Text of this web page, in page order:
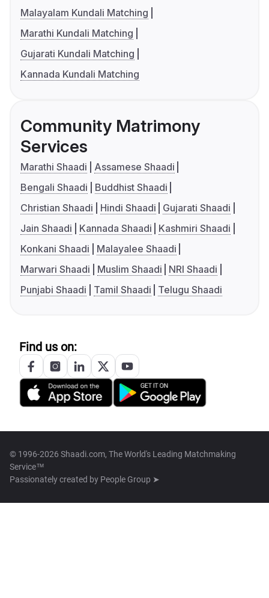
Malayalam Kundali Matching
Marathi Kundali Matching
Gujarati Kundali Matching
Kannada Kundali Matching
Community Matrimony
Services
Marathi Shaadi
Assamese Shaadi
Bengali Shaadi
Buddhist Shaadi
Christian Shaadi
Hindi Shaadi
Gujarati Shaadi
Jain Shaadi
Kannada Shaadi
Kashmiri Shaadi
Konkani Shaadi
Malayalee Shaadi
Marwari Shaadi
Muslim Shaadi
NRI Shaadi
Punjabi Shaadi
Tamil Shaadi Telugu Shaadi
Find us on:
© 1996-2026 Shaadi.com, The World's Leading Matchmaking
Service™
Passionately created by People Group ➤